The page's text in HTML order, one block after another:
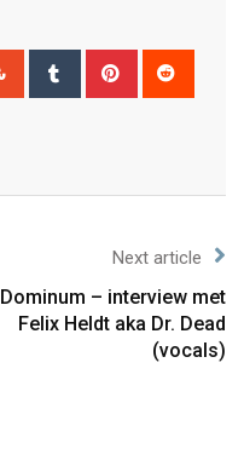
Next article
Dominum – interview met
Felix Heldt aka Dr. Dead
(vocals)